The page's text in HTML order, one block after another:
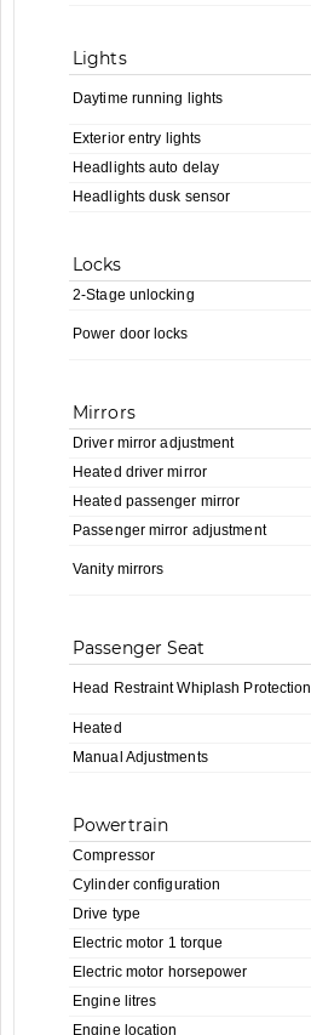
Lights
Daytime running lights
Exterior entry lights
Headlights auto delay
Headlights dusk sensor
Locks
2-Stage unlocking
Power door locks
Mirrors
Driver mirror adjustment
Heated driver mirror
Heated passenger mirror
Passenger mirror adjustment
Vanity mirrors
Passenger Seat
Head Restraint Whiplash Protection
Heated
Manual Adjustments
Powertrain
Compressor
Cylinder configuration
Drive type
Electric motor 1 torque
Electric motor horsepower
Engine litres
Engine location